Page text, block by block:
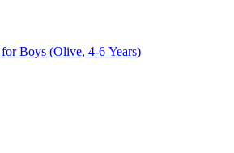
Boys (Olive, 4-6 Years)